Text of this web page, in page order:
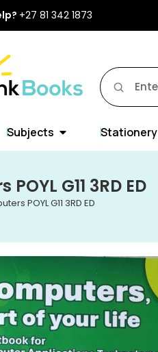
+27 81 342 1873
Subjects Stationery
G11 3RD ED
POYL G11 3RD ED